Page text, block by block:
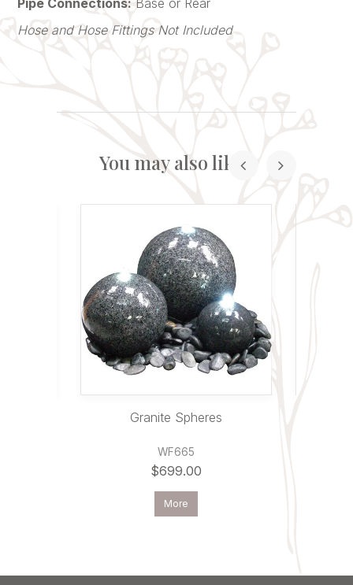
Hose and Hose Fittings Not Included
You may also like...
Granite Spheres
WF665
$699.00
More